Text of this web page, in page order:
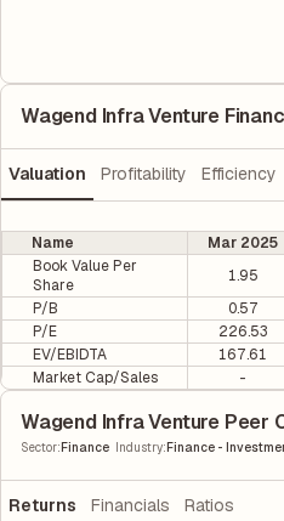
Wagend Infra Venture
Valuation Profitability Efficiency
Name Mar 2025
Book Value Per
Share
1.95
P/B
0.57
P/E
226.53
EV/EBIDTA
167.61
Market Cap/Sales
-
Wagend Infra Venture Peer
Sector:Finance Industry:Finance -
Returns Financials Ratios